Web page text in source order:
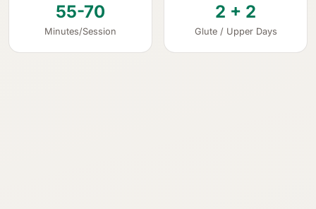
55-70
Minutes/Session
2 + 2
Glute / Upper Days